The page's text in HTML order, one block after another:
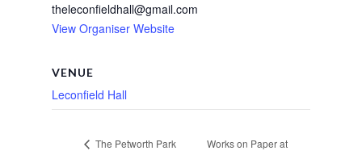
theleconfieldhall@gmail.com
View Organiser Website
VENUE
Leconfield Hall
The Petworth Park
Works on Paper at